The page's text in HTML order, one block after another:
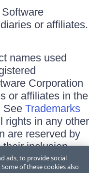
or affiliates.
names used
Corporation
or affiliates in the
See Trademarks
rights in any other
are reserved by
their inclusion
affiliation, or
ads, to provide social
of these cookies also